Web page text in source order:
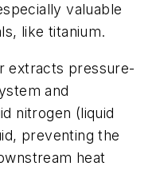
valuable
like titanium.
extracts pressure-
and
nitrogen (liquid
preventing the
heat